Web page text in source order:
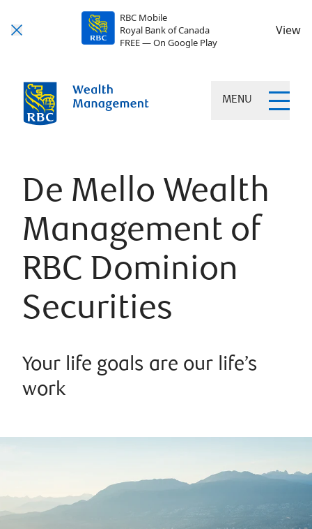
RBC Mobile
Royal Bank of Canada
FREE — On Google Play
View
MENU
De Mello Wealth
Management of
RBC Dominion
Securities
Your life goals are our life’s
work